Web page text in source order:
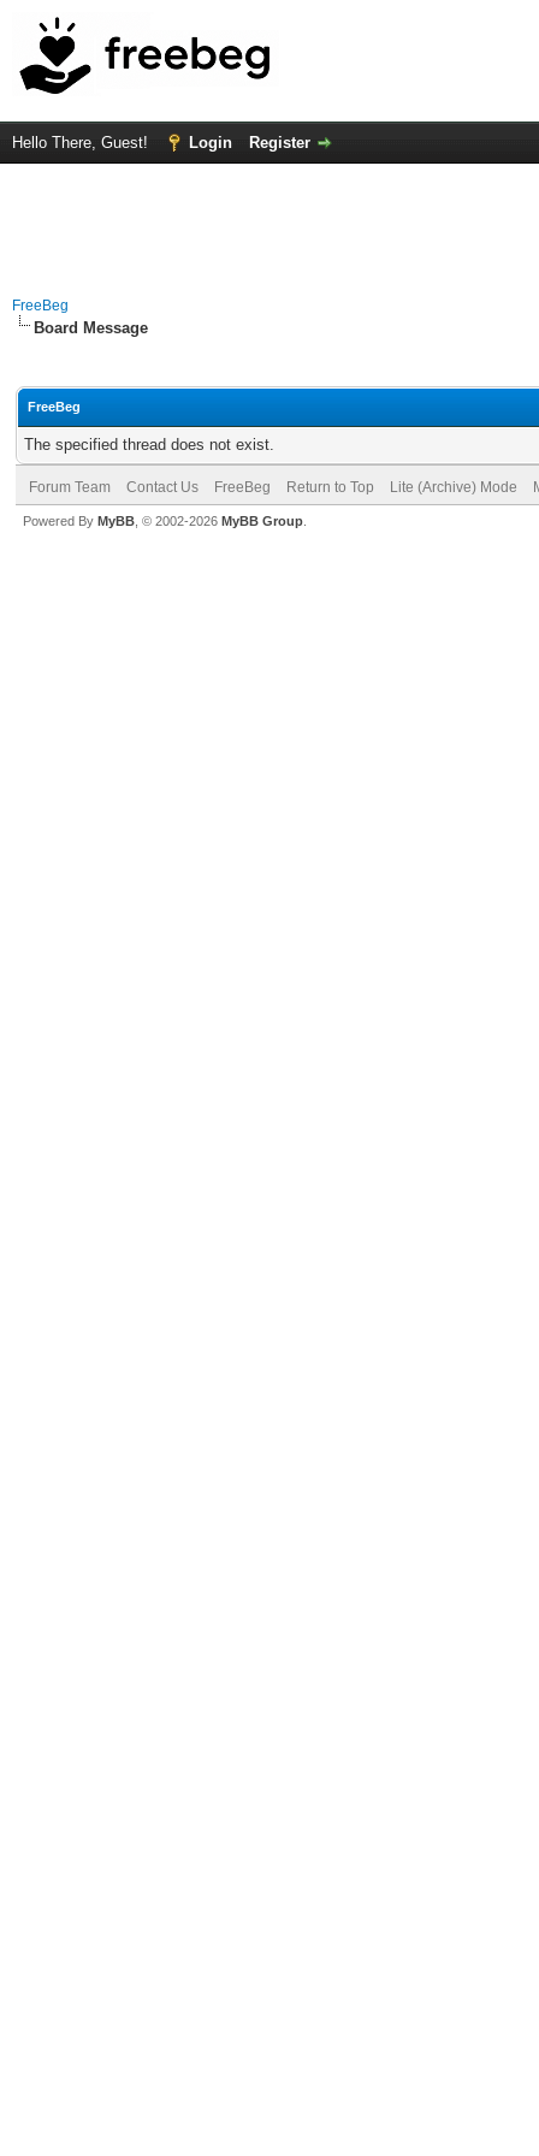
Hello There, Guest! Login Register
FreeBeg
Board Message
FreeBeg
The specified thread does not exist.
Forum Team Contact Us FreeBeg Return to Top Lite (Archive) Mode
Powered By MyBB , © 2002-2026 MyBB Group